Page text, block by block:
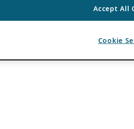
Accept All
Cookie